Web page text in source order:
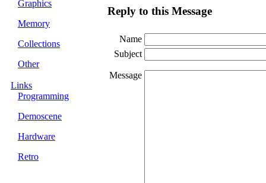
Graphics
Memory
Collections
Other
Links
Programming
Demoscene
Hardware
Retro
Reply to this Message
Name
Subject
Message